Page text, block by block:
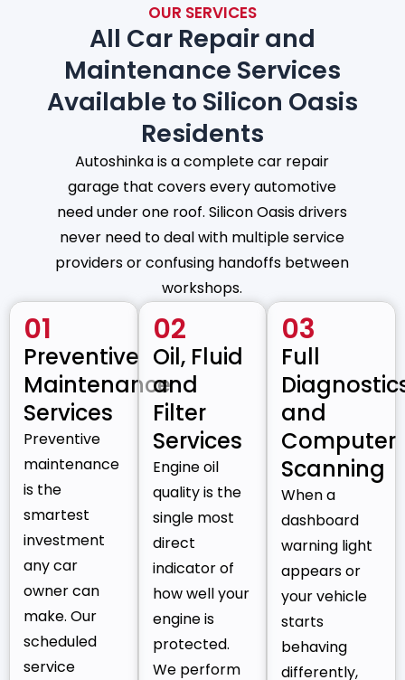
OUR SERVICES
All Car Repair and
Maintenance Services
Available to Silicon Oasis
Residents
Autoshinka is a complete car repair
garage that covers every automotive
need under one roof. Silicon Oasis drivers
never need to deal with multiple service
providers or confusing handoffs between
workshops.
01
Preventive
Maintenance
Services
Preventive
maintenance
is the
smartest
investment
any car
owner can
make. Our
scheduled
service
02
Oil, Fluid
and
Filter
Services
Engine oil
quality is the
single most
direct
indicator of
how well your
engine is
protected.
We perform
03
Full
and
Computer
Scanning
When a
dashboard
warning light
appears or
your vehicle
starts
behaving
differently,